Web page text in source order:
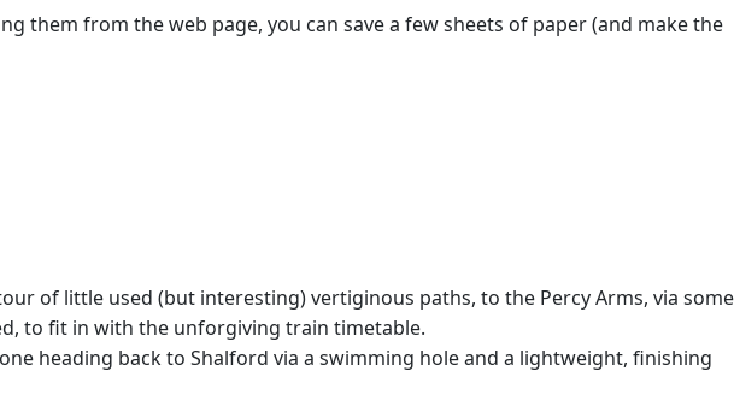
them from the web page, you can save a few sheets of paper (and make the
of little used (but interesting) vertiginous paths, to the Percy Arms, via some
to fit in with the unforgiving train timetable.
heading back to Shalford via a swimming hole and a lightweight, finishing